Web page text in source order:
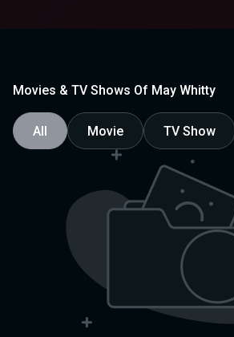
Movies & TV Shows Of May Whitty
All Movie TV Show